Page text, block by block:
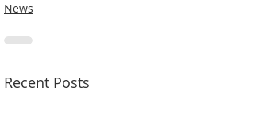
News
Recent Posts